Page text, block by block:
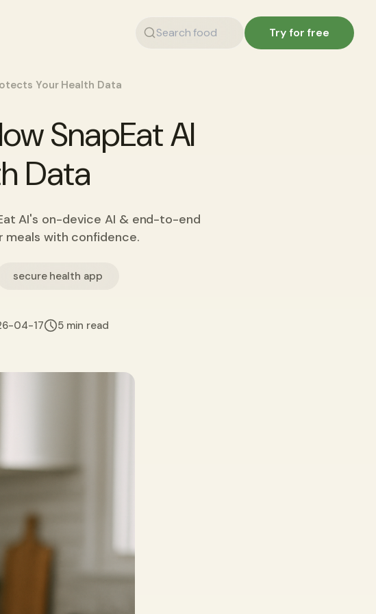
Try for free
Your Health Data
SnapEat AI
Data
AI's on-device AI & end-to-end
with confidence.
secure health app
04-17 5 min read